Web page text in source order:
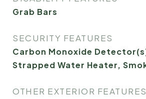
Grab Bars
SECURITY FEATURES
Carbon Monoxide
Strapped Water Heater,
OTHER EXTERIOR FEATURES